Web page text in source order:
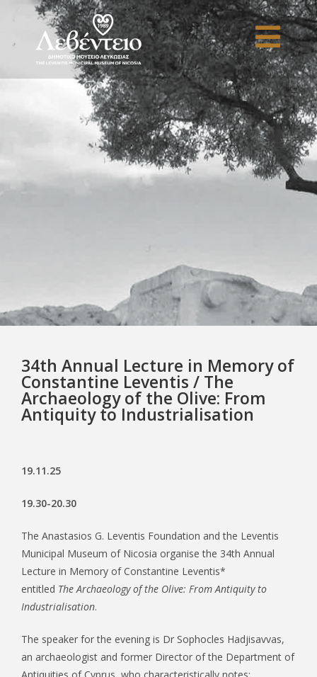
Antiquity to Industrialisation
34th Annual Lecture in Memory of
Constantine Leventis / The
Archaeology of the Olive: From
Antiquity to Industrialisation
19.11.25
19.30-20.30
The Anastasios G. Leventis Foundation and the Leventis
Municipal Museum of Nicosia organise the 34th Annual
Lecture in Memory of Constantine Leventis*
entitled The Archaeology of the Olive: From Antiquity to
Industrialisation.
The speaker for the evening is Dr Sophocles Hadjisavvas,
an archaeologist and former Director of the Department of